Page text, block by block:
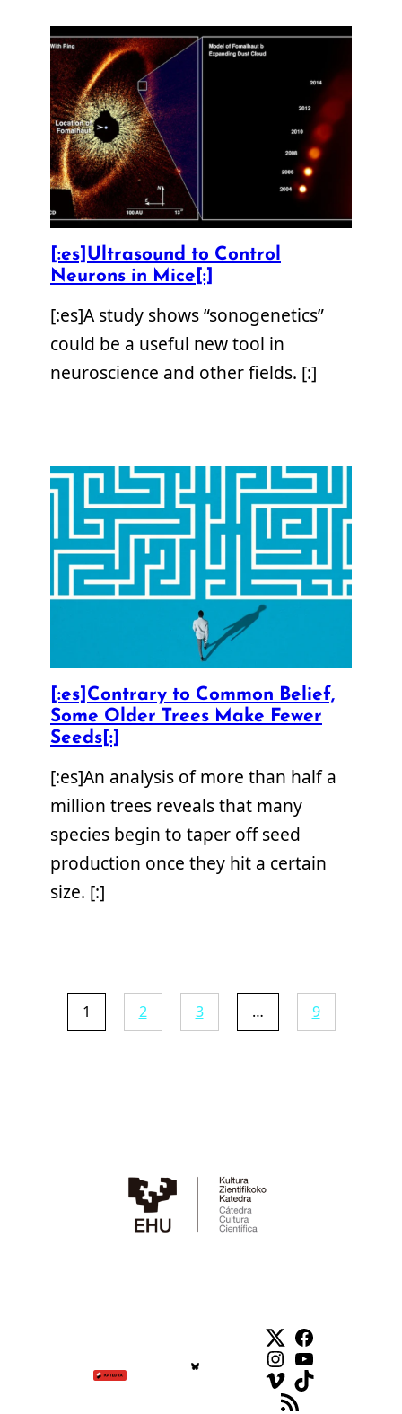
[:es]Ultrasound to Control
Neurons in Mice[:]
[:es]A study shows “sonogenetics”
could be a useful new tool in
neuroscience and other fields. [:]
[:es]Contrary to Common Belief,
Some Older Trees Make Fewer
Seeds[:]
[:es]An analysis of more than half a
million trees reveals that many
species begin to taper off seed
production once they hit a certain
size. [:]
1 2 3 … 9
TwitterFacebook
Instagram
YouTube
VimeoTikTok
Feed RSS